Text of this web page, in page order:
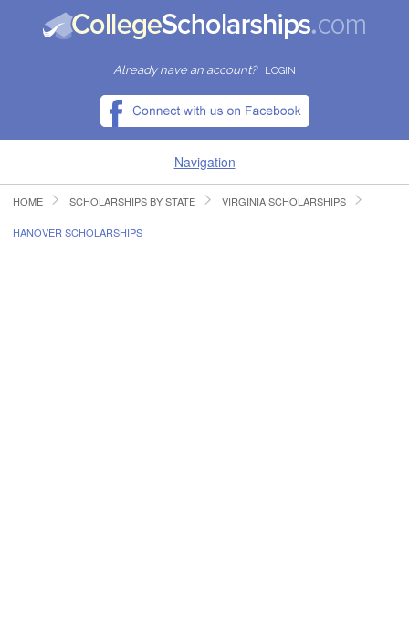
Already have an account? LOGIN
Navigation
HOME
HOME SCHOLARSHIPS BY STATE VIRGINIA SCHOLARSHIPS
HANOVER SCHOLARSHIPS